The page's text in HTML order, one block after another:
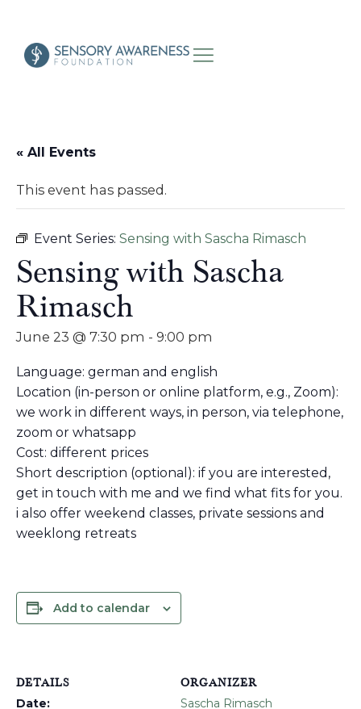
« All Events
This event has passed.
Event Series: Sensing with Sascha Rimasch
Sensing with Sascha
Rimasch
June 23 @ 7:30 pm - 9:00 pm
Language: german and english
Location (in-person or online platform, e.g., Zoom):
we work in different ways, in person, via telephone,
zoom or whatsapp
Cost: different prices
Short description (optional): if you are interested,
get in touch with me and we find what fits for you.
i also offer weekend classes, private sessions and
weeklong retreats
Add to calendar
DETAILS
Date:
ORGANIZER
Sascha Rimasch